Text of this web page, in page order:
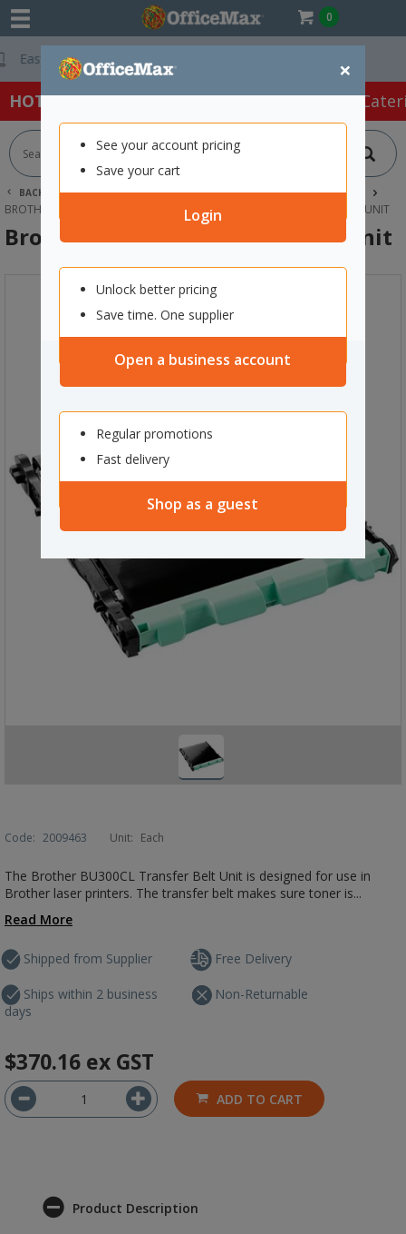
0
×
See your account pricing
Save your cart
Login
Unlock better pricing
Save time. One supplier
Open a business account
Regular promotions
Fast delivery
Shop as a guest
HOT SPECIALS: Office Products Café &
BACK | HOME INK & TONER
PRINTER TONER CARTRIDGES
BROTHER TONER CARTRIDGES
BROTHER BU300CL TRANSFER BELT UNIT
Brother BU300CL Transfer Belt Unit
Code: 2009463 Unit: Each
The Brother BU300CL Transfer Belt Unit is designed for use in
Brother laser printers. The transfer belt makes sure toner is...
Read More
Shipped from Supplier
Ships within 2 business
days
Free Delivery
Non-Returnable
$370.16 ex GST
ADD TO CART
Product Description